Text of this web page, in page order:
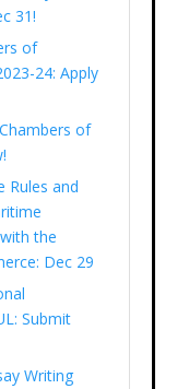
31!
of
24: Apply
of
Rules and
the
Dec 29
Submit
Writing